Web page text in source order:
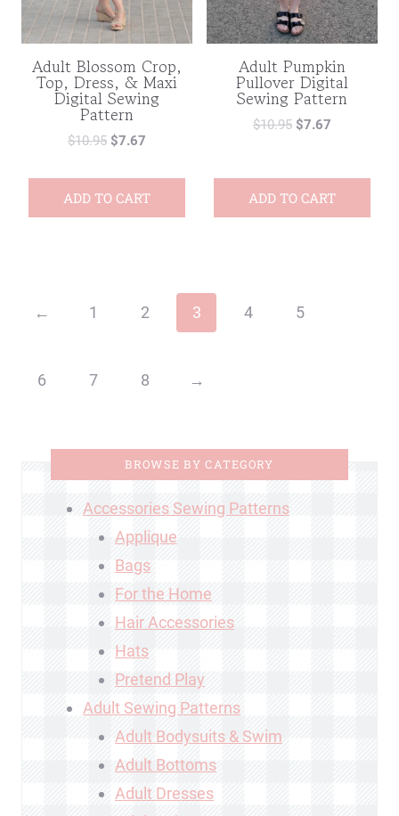
Adult Blossom Crop,
Top, Dress, & Maxi
Digital Sewing
Pattern
$10.95 $7.67
ADD TO CART
Adult Pumpkin
Pullover Digital
Sewing Pattern
$10.95 $7.67
ADD TO CART
← 1 2 3 4 5
6 7 8 →
BROWSE BY CATEGORY
Accessories Sewing Patterns
Applique
Bags
For the Home
Hair Accessories
Hats
Pretend Play
Adult Sewing Patterns
Adult Bodysuits & Swim
Adult Bottoms
Adult Dresses